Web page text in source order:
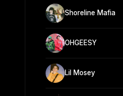
Shoreline Mafia
OHGEESY
Lil Mosey